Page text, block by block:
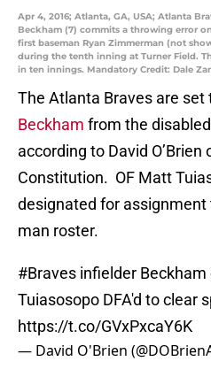
Apr 4, 2016; Atlanta, GA, USA; Atlanta
Beckham (7) commits a throwing error
first baseman Ryan Zimmerman (not
during the tenth inning at Turner Field.
in ten innings. Mandatory Credit: Dale
The Atlanta Braves are set
Beckham from the
according to David
Constitution. OF Matt
designated for
man roster.
#Braves infielder
Tuiasosopo DFA'd to clear
https://t.co/GVxPxcaY6K
— David O'Brien